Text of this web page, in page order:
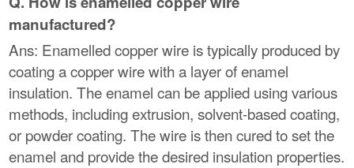
manufactured?
Ans: Enamelled copper wire is typically produced by
coating a copper wire with a layer of enamel
insulation. The enamel can be applied using various
methods, including extrusion, solvent-based coating,
or powder coating. The wire is then cured to set the
enamel and provide the desired insulation properties.